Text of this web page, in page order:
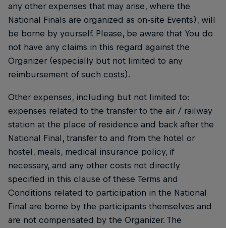
any other expenses that may arise, where the
National Finals are organized as on-site Events), will
be borne by yourself. Please, be aware that You do
not have any claims in this regard against the
Organizer (especially but not limited to any
reimbursement of such costs).
Other expenses, including but not limited to:
expenses related to the transfer to the air / railway
station at the place of residence and back after the
National Final, transfer to and from the hotel or
hostel, meals, medical insurance policy, if
necessary, and any other costs not directly
specified in this clause of these Terms and
Conditions related to participation in the National
Final are borne by the participants themselves and
are not compensated by the Organizer. The